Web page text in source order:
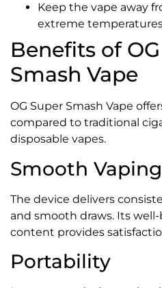
Keep the vape away
extreme
Benefits of
Smash Vape
OG Super Smash Vape
compared to traditional
disposable vapes.
Smooth
The device delivers
and smooth draws. Its
content provides
Portability